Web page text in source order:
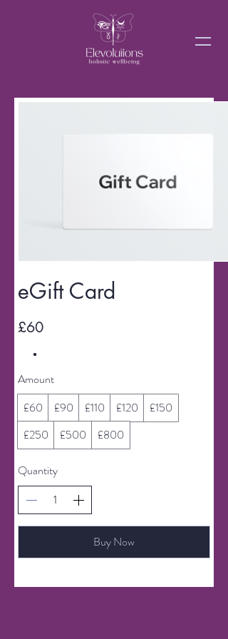
eGift Card
£60
Amount
£60
£90 £110 £120
£150
£250
£500 £800
Quantity
Buy Now